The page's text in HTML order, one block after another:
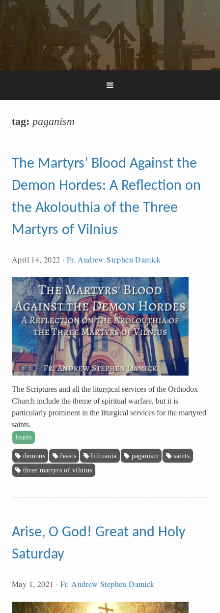
tag: paganism
The Martyrs’ Blood Against the
Demon Hordes: A Reflection on
the Akolouthia of the Three
Martyrs of Vilnius
April 14, 2022 · Fr. Andrew Stephen Damick
The Scriptures and all the liturgical services of the Orthodox
Church include the theme of spiritual warfare, but it is
particularly prominent in the liturgical services for the martyred
saints.
feasts
demons feasts lithuania paganism
saints
three martyrs of vilnius
Arise, O God! Great and Holy
Saturday
May 1, 2021 · Fr. Andrew Stephen Damick